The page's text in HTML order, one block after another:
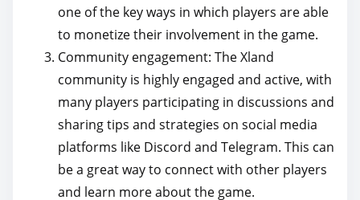
one of the key ways in which players are able
to monetize their involvement in the game.
Community engagement: The Xland
community is highly engaged and active, with
many players participating in discussions and
sharing tips and strategies on social media
platforms like Discord and Telegram. This can
be a great way to connect with other players
and learn more about the game.